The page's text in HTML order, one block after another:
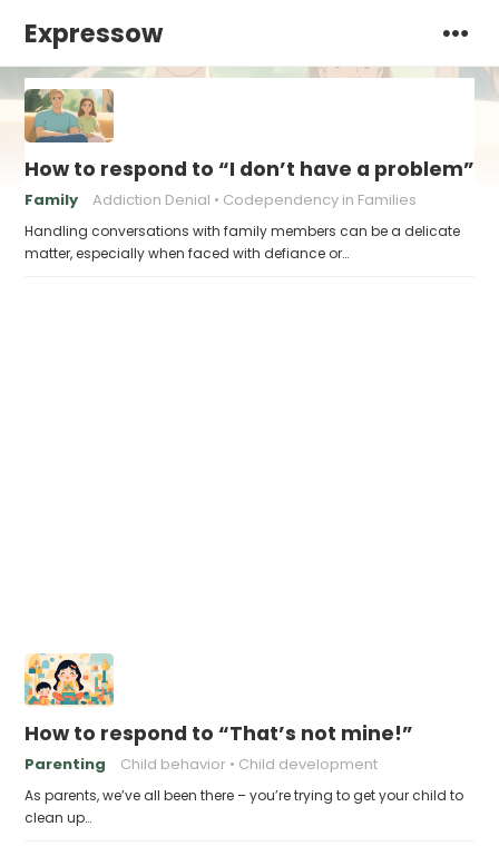
Expressow
How to respond to “I don’t have a problem”
Family Addiction Denial Codependency in Families
Handling conversations with family members can be a delicate
matter, especially when faced with defiance or…
How to respond to “That’s not mine!”
Parenting Child behavior Child development
As parents, we’ve all been there – you’re trying to get your child to
clean up…